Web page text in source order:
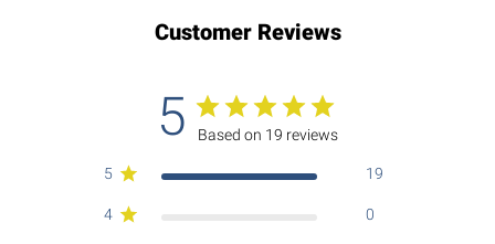
Customer Reviews
5 Based on 19 reviews
5 19
4 0